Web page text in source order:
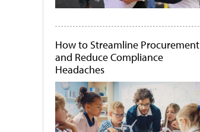
How to Streamline Procurement
and Reduce Compliance
Headaches